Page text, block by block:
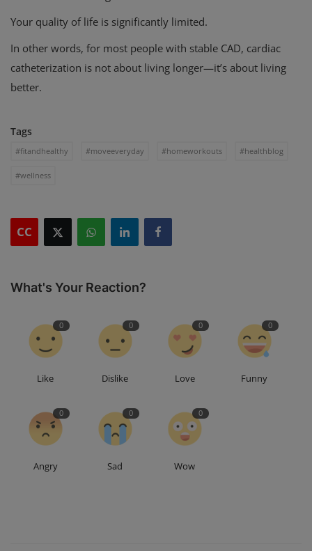
Your quality of life is significantly limited.
In other words, for most people with stable CAD, cardiac
catheterization is not about living longer—it’s about living
better.
Tags
#fitandhealthy #moveeveryday #homeworkouts #healthblog
#wellness
CC
What's Your Reaction?
0
Like
0
Dislike
0
Love
0
Funny
0
Angry
0
Sad
0
Wow